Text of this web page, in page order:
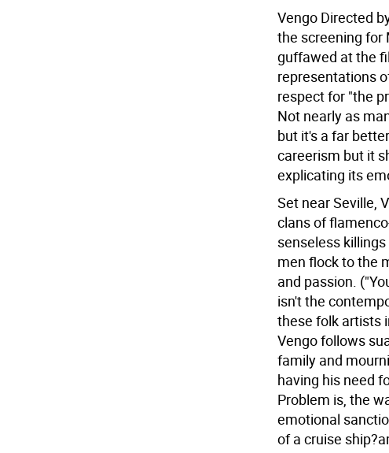
Vengo Directed
the screening for
guffawed at the
representations
respect for "the
Not nearly as
but it's a far
careerism but it
explicating its
Set near Seville,
clans of
senseless
men flock to the
and passion.
isn't the
these folk artists
Vengo follows
family and
having his need
Problem is, the
emotional
of a cruise